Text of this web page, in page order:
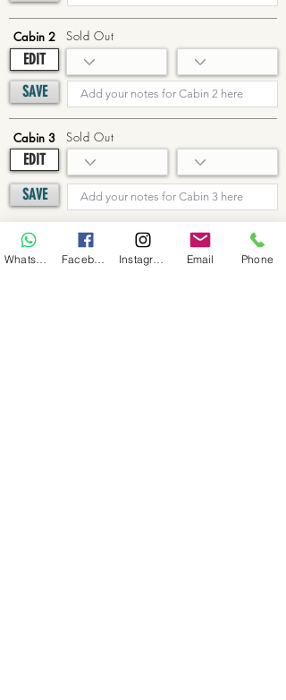
Cabin 2
EDIT
SAVE
Sold Out
Cabin 3
EDIT
Sold Out
SAVE
Cabin 4
EDIT
Sold Out
Email Phone